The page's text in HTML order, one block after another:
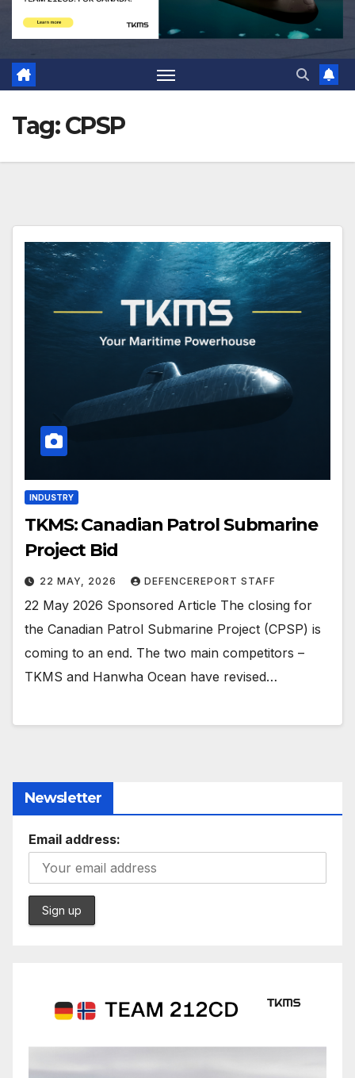
Tag:CPSP
INDUSTRY
TKMS: Canadian Patrol Submarine
Project Bid
22 MAY, 2026 DEFENCEREPORT STAFF
22 May 2026 Sponsored Article The closing for
the Canadian Patrol Submarine Project (CPSP) is
coming to an end. The two main competitors –
TKMS and Hanwha Ocean have revised…
Newsletter
Email address: